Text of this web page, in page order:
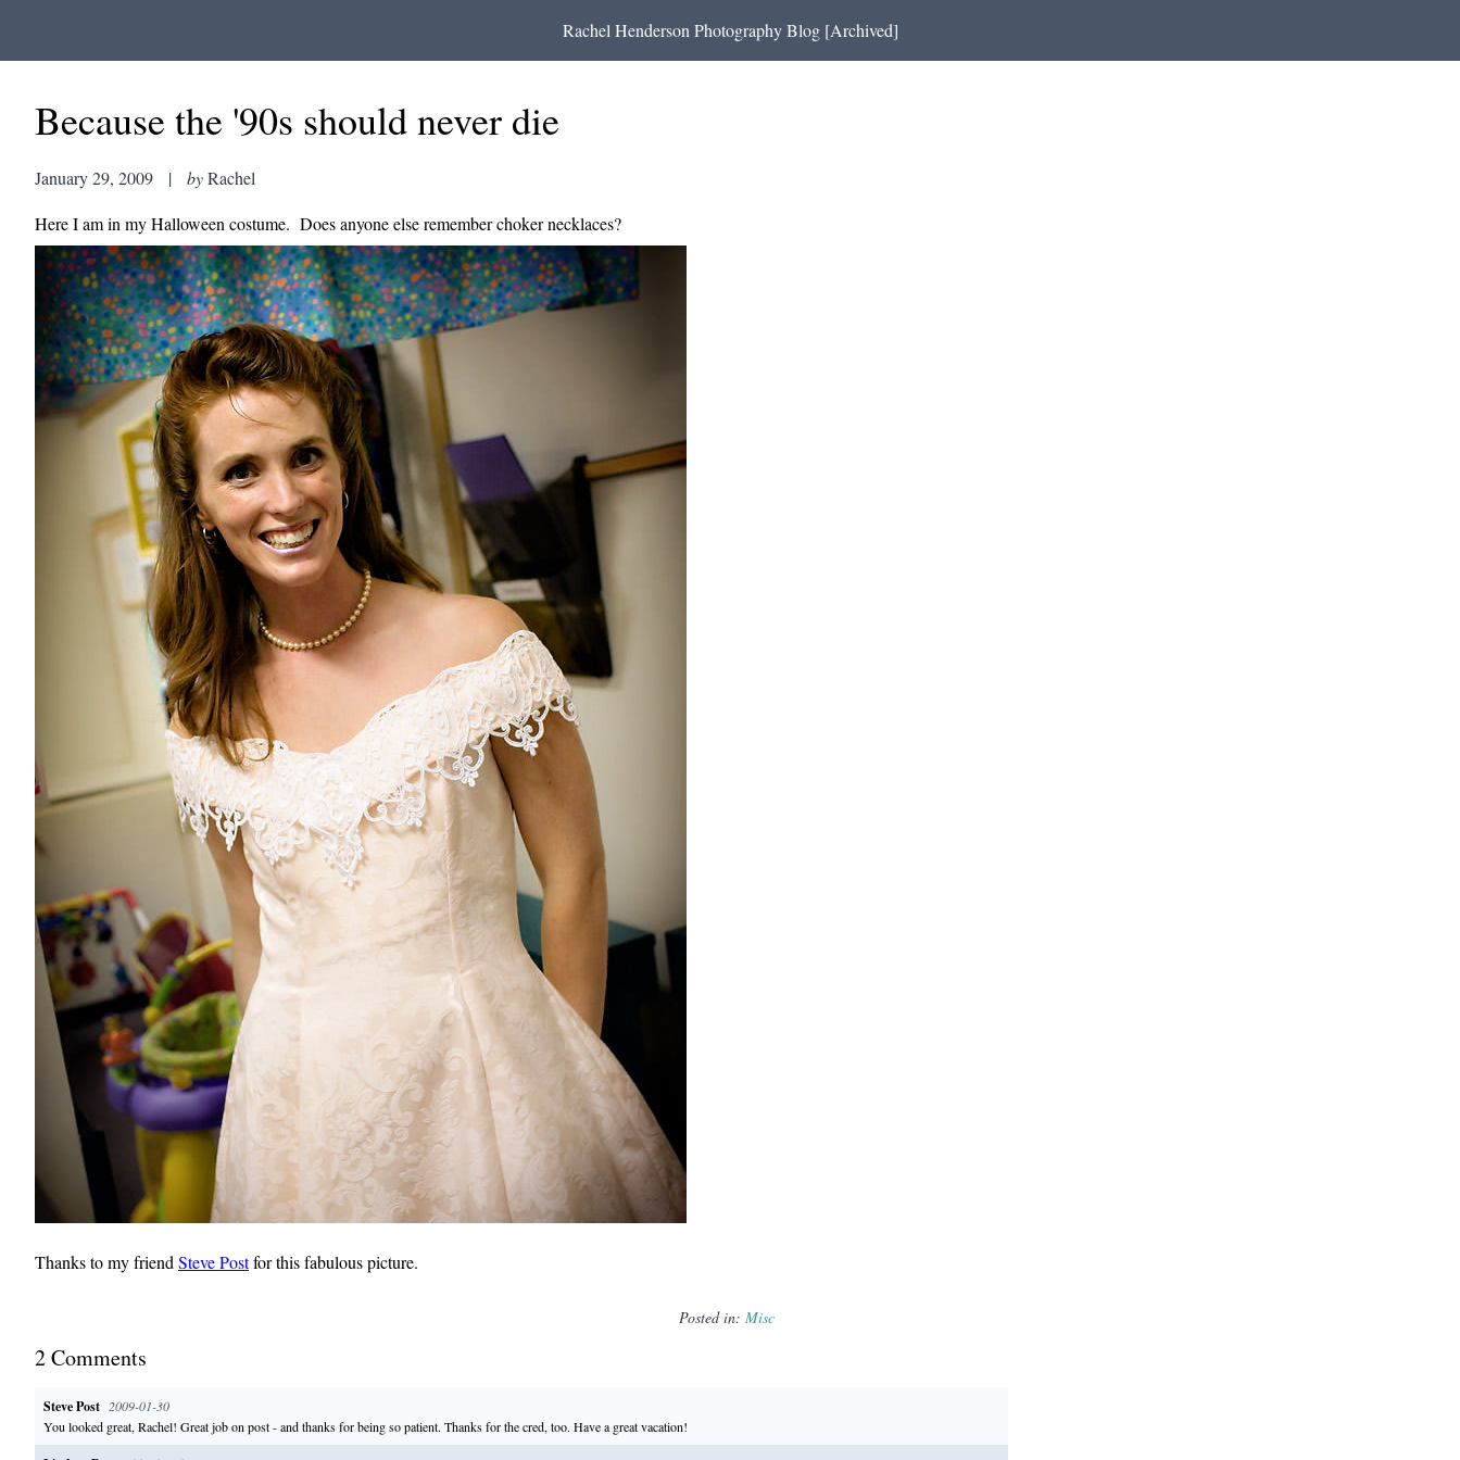
Rachel Henderson Photography Blog [Archived]
Because the '90s should never die
January 29, 2009 | byRachel
Here I am in my Halloween costume. Does anyone else remember choker necklaces?
Thanks to my friend Steve Postfor this fabulous picture.
Posted in: Misc
2Comments
Steve Post 2009-01-30
You looked great, Rachel! Great job on post - and thanks for being so patient. Thanks for the cred, too. Have a great vacation!